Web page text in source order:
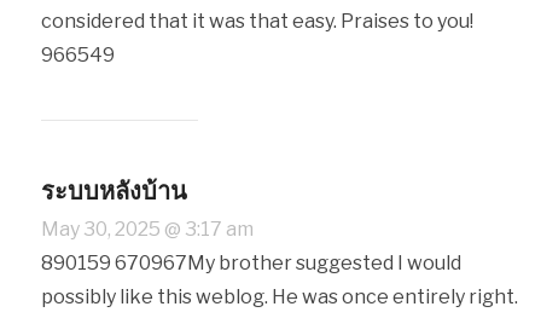
considered that it was that easy. Praises to you!
966549
ระบบหลังบ้าน
May 30, 2025 @ 3:17 am
890159 670967My brother suggested I would
possibly like this weblog. He was once entirely right.